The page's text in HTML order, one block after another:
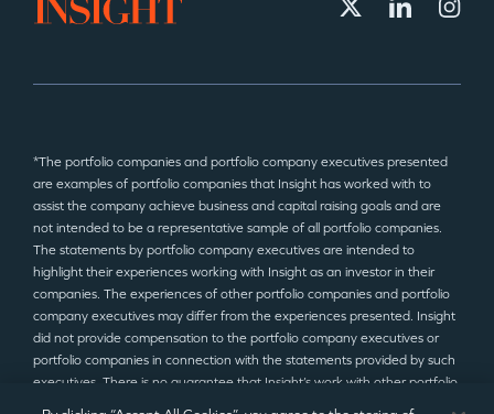
*The portfolio companies and portfolio company executives presented
are examples of portfolio companies that Insight has worked with to
assist the company achieve business and capital raising goals and are
not intended to be a representative sample of all portfolio companies.
The statements by portfolio company executives are intended to
highlight their experiences working with Insight as an investor in their
companies. The experiences of other portfolio companies and portfolio
company executives may differ from the experiences presented. Insight
did not provide compensation to the portfolio company executives or
portfolio companies in connection with the statements provided by such
executives. There is no guarantee that Insight’s work with other portfolio